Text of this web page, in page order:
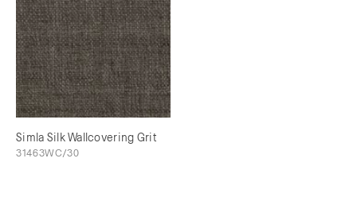
Simla Silk Wallcovering Grit
31463WC/30